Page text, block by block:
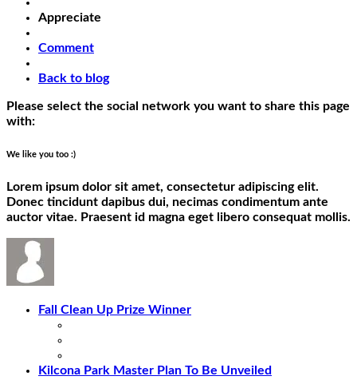
Appreciate
Comment
Back to blog
Please select the social network you want to share this page
with:
We like you too :)
Lorem ipsum dolor sit amet, consectetur adipiscing elit.
Donec tincidunt dapibus dui, necimas condimentum ante
auctor vitae. Praesent id magna eget libero consequat mollis.
Fall Clean Up Prize Winner
Kilcona Park Master Plan To Be Unveiled